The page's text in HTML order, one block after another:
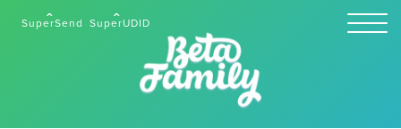
SuperSend SuperUDID